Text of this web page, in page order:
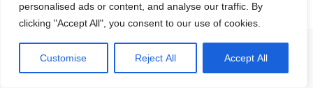
personalised ads or content, and analyse our traffic. By
clicking "Accept All", you consent to our use of cookies.
Customise Reject All Accept All